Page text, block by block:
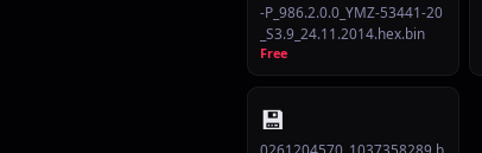
-P_986.2.0.0_YMZ-53441-20
_S3.9_24.11.2014.hex.bin
Free
💾